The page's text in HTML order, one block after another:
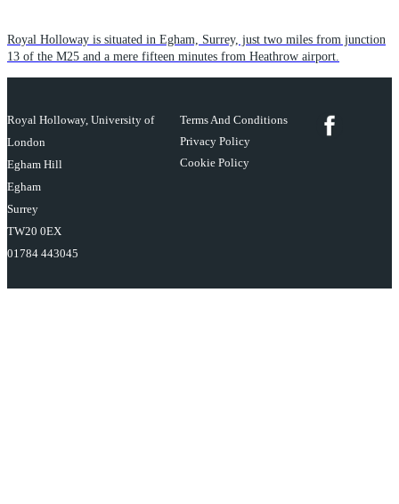
Royal Holloway is situated in Egham, Surrey, just two miles from junction
13 of the M25 and a mere fifteen minutes from Heathrow airport.
Royal Holloway, University of
London
Egham Hill
Egham
Surrey
TW20 0EX
01784 443045
Terms And Conditions
Privacy Policy
Cookie Policy